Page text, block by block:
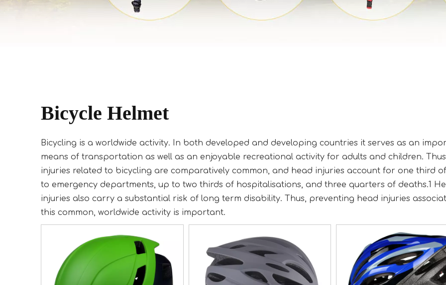
Bicycle Helmet
Bicycling is a worldwide activity. In both developed and developing countries it serves as an
means of transportation as well as an enjoyable recreational activity for adults and children.
injuries related to bicycling are comparatively common, and head injuries account for one third
to emergency departments, up to two thirds of hospitalisations, and three quarters of deaths.1
injuries also carry a substantial risk of long term disability. Thus, preventing head injuries
this common, worldwide activity is important.